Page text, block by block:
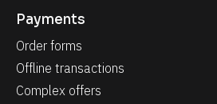
Payments
Order forms
Offline transactions
Complex offers